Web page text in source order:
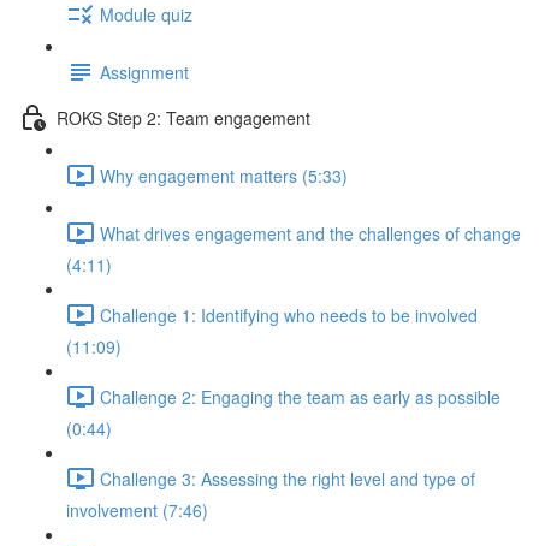
Module quiz
Assignment
ROKS Step 2: Team engagement
Why engagement matters (5:33)
What drives engagement and the challenges of change
(4:11)
Challenge 1: Identifying who needs to be involved
(11:09)
Challenge 2: Engaging the team as early as possible
(0:44)
Challenge 3: Assessing the right level and type of
involvement (7:46)